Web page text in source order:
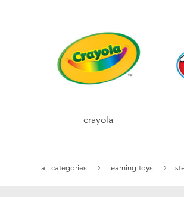
crayola
all categories learning toys